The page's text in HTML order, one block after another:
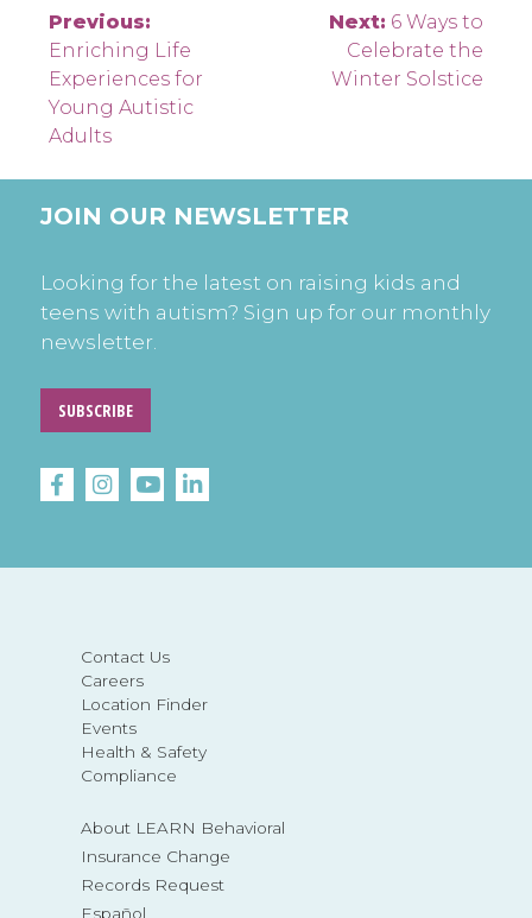
Post
navigation
Previous:
Enriching Life
Experiences for
Young Autistic
Adults
Next: 6 Ways to
Celebrate the
Winter Solstice
Contact Us
Careers
Location Finder
Events
Health & Safety
Compliance
About LEARN Behavioral
Insurance Change
Records Request
Español
JOIN OUR NEWSLETTER
Looking for the latest on raising kids and
teens with autism? Sign up for our monthly
newsletter.
SUBSCRIBE